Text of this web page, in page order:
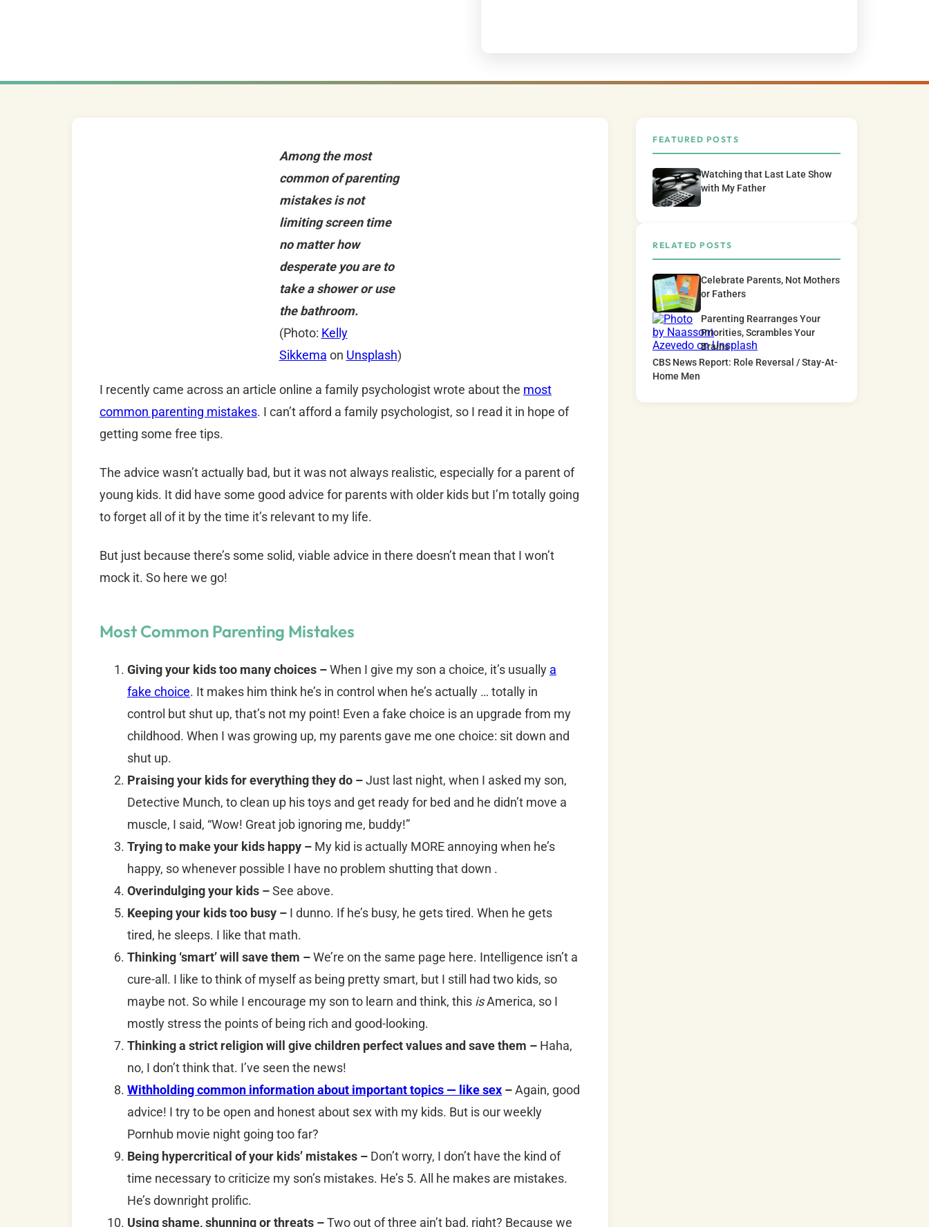
Among the most
common of parenting
mistakes is not
limiting screen time
no matter how
desperate you are to
take a shower or use
the bathroom.
(Photo: Kelly
Sikkema on Unsplash)
I recently came across an article online a family psychologist wrote about the most
common parenting mistakes. I can’t afford a family psychologist, so I read it in hope of
getting some free tips.
The advice wasn’t actually bad, but it was not always realistic, especially for a parent of
young kids. It did have some good advice for parents with older kids but I’m totally going
to forget all of it by the time it’s relevant to my life.
But just because there’s some solid, viable advice in there doesn’t mean that I won’t
mock it. So here we go!
Most Common Parenting Mistakes
Giving your kids too many choices –When I give my son a choice, it’s usually a
fake choice. It makes him think he’s in control when he’s actually … totally in
control but shut up, that’s not my point! Even a fake choice is an upgrade from my
childhood. When I was growing up, my parents gave me one choice: sit down and
shut up.
Praising your kids for everything they do –Just last night, when I asked my son,
Detective Munch, to clean up his toys and get ready for bed and he didn’t move a
muscle, I said, “Wow! Great job ignoring me, buddy!”
Trying to make your kids happy – My kid is actually MORE annoying when he’s
happy, so whenever possible I have no problem shutting that down .
Overindulging your kids –See above.
Keeping your kids too busy – I dunno. If he’s busy, he gets tired. When he gets
tired, he sleeps. I like that math.
Thinking ‘smart’ will save them –We’re on the same page here. Intelligence isn’t a
cure-all. I like to think of myself as being pretty smart, but I still had two kids, so
maybe not. So while I encourage my son to learn and think, this isAmerica, so I
mostly stress the points of being rich and good-looking.
Thinking a strict religion will give children perfect values and save them – Haha,
no, I don’t think that. I’ve seen the news!
Withholding common information about important topics — like sex –Again, good
advice! I try to be open and honest about sex with my kids. But is our weekly
Pornhub movie night going too far?
Being hypercritical of your kids’ mistakes – Don’t worry, I don’t have the kind of
time necessary to criticize my son’s mistakes. He’s 5. All he makes are mistakes.
He’s downright prolific.
Using shame, shunning or threats –Two out of three ain’t bad, right? Because we
FEATURED POSTS
Watching that Last Late Show
with My Father
RELATED POSTS
Celebrate Parents, Not Mothers
or Fathers
Parenting Rearranges Your
Priorities, Scrambles Your
Brains
CBS News Report: Role Reversal / Stay-At-
Home Men